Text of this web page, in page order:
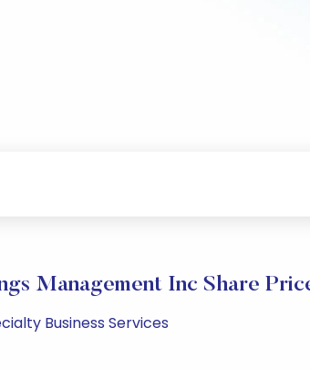
Management Inc Share
Business Services